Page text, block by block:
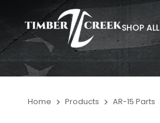
SHOP ALL
Home Products AR-15 Parts